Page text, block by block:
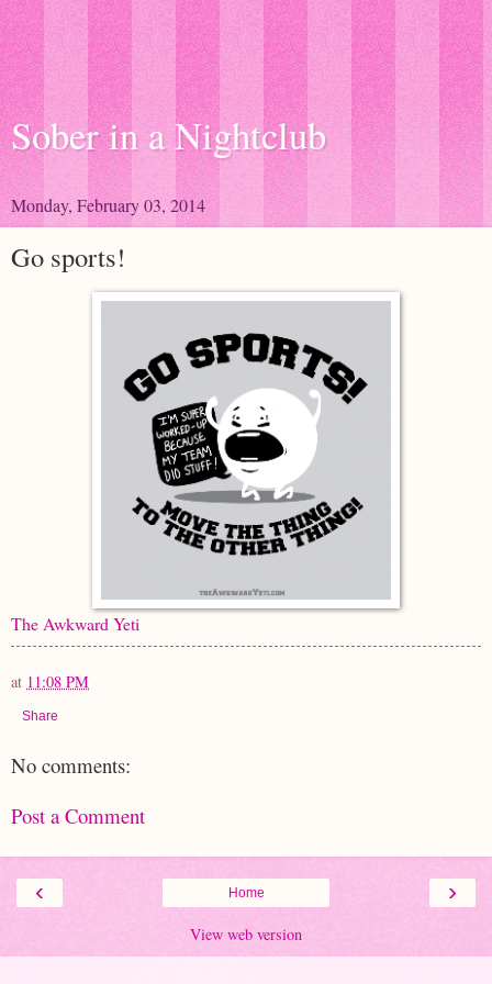
Sober in a Nightclub
Monday, February 03, 2014
Go sports!
The Awkward Yeti
at 11:08 PM
Share
No comments:
Post a Comment
‹ ›
Home
View web version